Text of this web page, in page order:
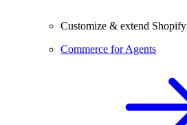
Customize & extend Shopify
Commerce for Agents